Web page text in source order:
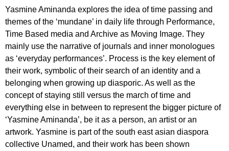
Yasmine Aminanda explores the idea of time passing and
themes of the ‘mundane’ in daily life through Performance,
Time Based media and Archive as Moving Image. They
mainly use the narrative of journals and inner monologues
as ‘everyday performances’. Process is the key element of
their work, symbolic of their search of an identity and a
belonging when growing up diasporic. As well as the
concept of staying still versus the march of time and
everything else in between to represent the bigger picture of
‘Yasmine Aminanda’, be it as a person, an artist or an
artwork. Yasmine is part of the south east asian diaspora
collective Unamed, and their work has been shown